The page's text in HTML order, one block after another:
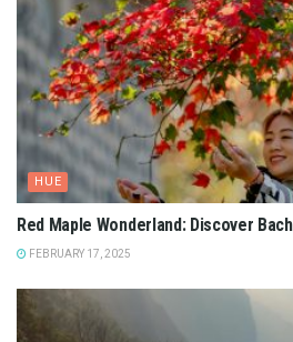
HUE
Red Maple Wonderland: Discover
FEBRUARY 17, 2025